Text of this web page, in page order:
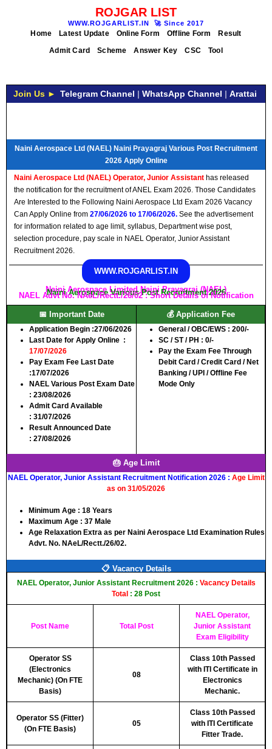
ROJGAR LIST
WWW.ROJGARLIST.IN 🚀 Since 2017
Home Latest Update Online Form Offline Form
Result
Admit Card
Scheme Answer Key CSC Tool
Join Us ► Telegram Channel | WhatsApp Channel | Arattai
Naini Aerospace Ltd (NAEL) Naini Prayagraj Various Post Recruitment
2026 Apply Online
Naini Aerospace Ltd (NAEL) Operator, Junior Assistant has released
the notification for the recruitment of ANEL Exam 2026. Those Candidates
Are Interested to the Following Naini Aerospace Ltd Exam 2026 Vacancy
Can Apply Online from 27/06/2026 to 17/06/2026. See the advertisement
for information related to age limit, syllabus, Department wise post,
selection procedure, pay scale in NAEL Operator, Junior Assistant
Recruitment 2026.
WWW.ROJGARLIST.IN
Naini Aerospace Limited Naini Prayagraj (NAEL)
Naini Aerospace Various Post Recruitment 2026
NAEL Advt No. NAeL/Rectt./26/02 : Short Details of Notification
📅 Important Date
Application Begin :27/06/2026
Last Date for Apply Online :
17/07/2026
Pay Exam Fee Last Date
:17/07/2026
NAEL Various Post Exam Date
: 23/08/2026
Admit Card Available
: 31/07/2026
Result Announced Date
: 27/08/2026
💰 Application Fee
General / OBC/EWS : 200/-
SC / ST / PH : 0/-
Pay the Exam Fee Through
Debit Card / Credit Card / Net
Banking / UPI / Offline Fee
Mode Only
🎂 Age Limit
NAEL Operator, Junior Assistant Recruitment Notification 2026 : Age Limit
as on 31/05/2026
Minimum Age : 18 Years
Maximum Age : 37 Male
Age Relaxation Extra as per Naini Aerospace Ltd Examination Rules
Advt. No. NAeL/Rectt./26/02.
📋 Vacancy Details
NAEL Operator, Junior Assistant Recruitment 2026 : Vacancy Details
Total : 28 Post
Post Name Total Post
NAEL Operator,
Junior Assistant
Exam Eligibility
Operator SS
(Electronics
Mechanic) (On FTE
Basis)
08
Class 10th Passed
with ITI Certificate in
Electronics
Mechanic.
Operator SS (Fitter)
(On FTE Basis)
05
Class 10th Passed
with ITI Certificate
Fitter Trade.